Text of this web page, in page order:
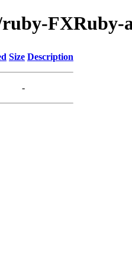
FXRuby-
Size Description
-